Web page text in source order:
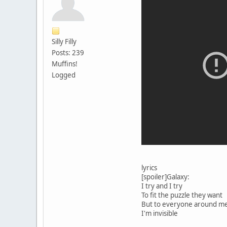
Silly Filly
Posts: 239
Muffins!
Logged
lyrics
[spoiler]Galaxy:
I try and I try
To fit the puzzle they want
But to everyone around
I'm invisible